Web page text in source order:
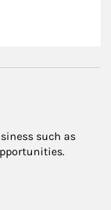
such as